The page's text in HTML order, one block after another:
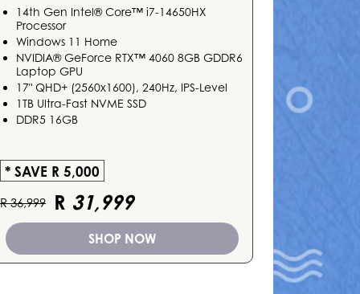
14th Gen Intel® Core™ i7-14650HX
Processor
Windows 11 Home
NVIDIA® GeForce RTX™ 4060 8GB GDDR6
Laptop GPU
17" QHD+ (2560x1600), 240Hz, IPS-Level
1TB Ultra-Fast NVME SSD
DDR5 16GB
* SAVE R 5,000
R 36,999 R 31,999
SHOP NOW